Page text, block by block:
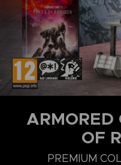
ARMORED
OF
PREMIUM
COLLECTOR'S EDITION